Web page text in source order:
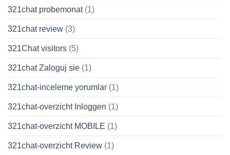
321chat probemonat(1)
321chat review (3)
321Chat visitors (5)
321chat Zaloguj sie (1)
321chat-inceleme yorumlar (1)
321chat-overzicht Inloggen (1)
321chat-overzicht MOBILE (1)
321chat-overzicht Review (1)